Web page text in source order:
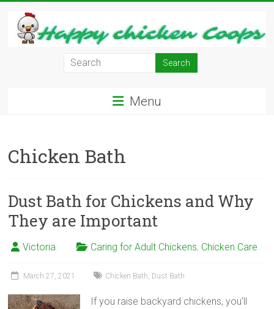
content
Your
Backyard
have
Fresh
Eggs
Menu
Chicken Bath
Dust Bath for Chickens and Why
They are Important
Victoria Caring for Adult Chickens, Chicken Care
March 27, 2021 Chicken Bath, Dust Bath
If you raise backyard chickens, you’ll